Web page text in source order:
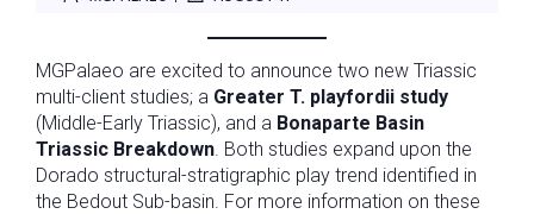
MGPalaeo are excited to announce two new Triassic
multi-client studies; a Greater T. playfordii study
(Middle-Early Triassic), and a Bonaparte Basin
Triassic Breakdown. Both studies expand upon the
Dorado structural-stratigraphic play trend identified in
the Bedout Sub-basin. For more information on these